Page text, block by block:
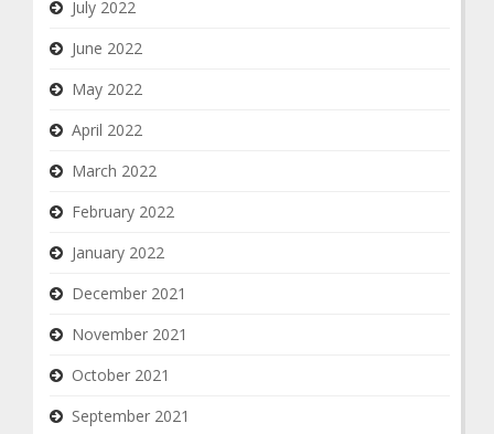
July 2022
June 2022
May 2022
April 2022
March 2022
February 2022
January 2022
December 2021
November 2021
October 2021
September 2021